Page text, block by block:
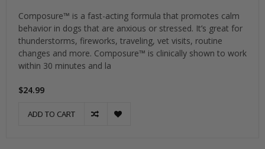
Composure™ is a fast-acting formula that promotes calm
behavior in dogs that are anxious or stressed. It’s great for
thunderstorms, fireworks, traveling, vet visits, routine
changes and more. Composure™ is clinically shown to work
within 30 minutes and la
$24.99
ADD TO CART